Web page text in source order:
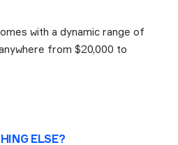
with a dynamic range of
from $20,000 to
ELSE?